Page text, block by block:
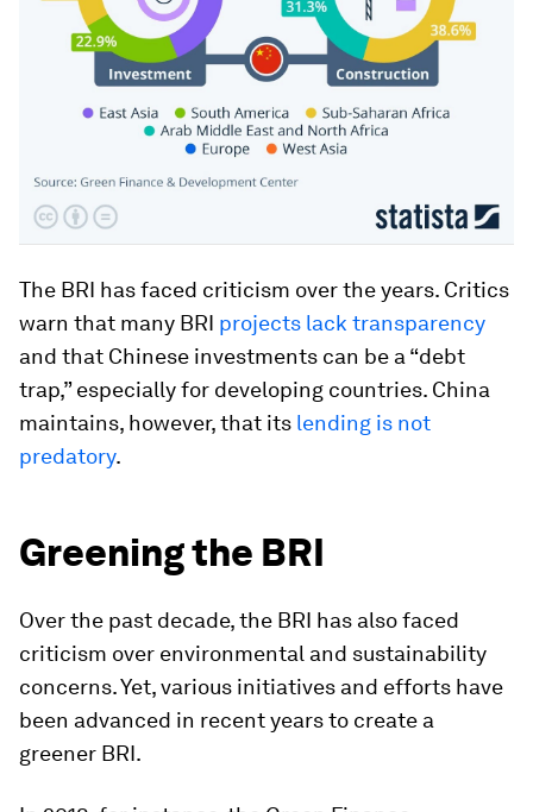
The BRI has faced criticism over the years. Critics
warn that many BRI projects lack transparency
and that Chinese investments can be a “debt
trap,” especially for developing countries. China
maintains, however, that its lending is not
predatory.
Greening the BRI
Over the past decade, the BRI has also faced
criticism over environmental and sustainability
concerns. Yet, various initiatives and efforts have
been advanced in recent years to create a
greener BRI.